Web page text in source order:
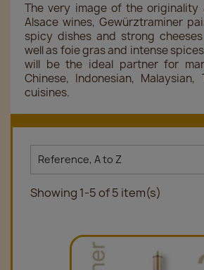
The very image of the
Alsace wines, Gewürztraminer
spicy dishes and strong
well as foie gras and intense
will be the ideal partner for
Chinese, Indonesian,
cuisines.
Reference, A to Z
Showing 1-5 of 5 item(s)